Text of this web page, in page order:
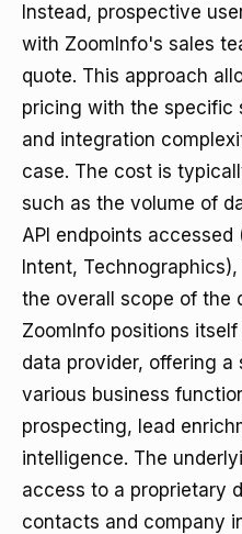
Instead, prospective
with ZoomInfo's sales
quote. This approach
pricing with the specific
and integration
case. The cost is
such as the volume of
API endpoints accessed
Intent,
the overall scope of the
ZoomInfo positions
data provider, offering a
various business
prospecting, lead
intelligence. The
access to a proprietary
contacts and company